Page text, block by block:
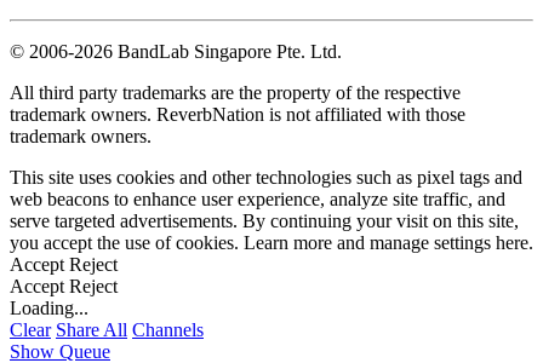
© 2006-2026 BandLab Singapore Pte. Ltd.
All third party trademarks are the property of the respective
trademark owners. ReverbNation is not affiliated with those
trademark owners.
This site uses cookies and other technologies such as pixel tags and
web beacons to enhance user experience, analyze site traffic, and
serve targeted advertisements. By continuing your visit on this site,
you accept the use of cookies. Learn more and manage settings here.
Accept Reject
Accept Reject
Loading...
Clear Share All Channels
Show Queue